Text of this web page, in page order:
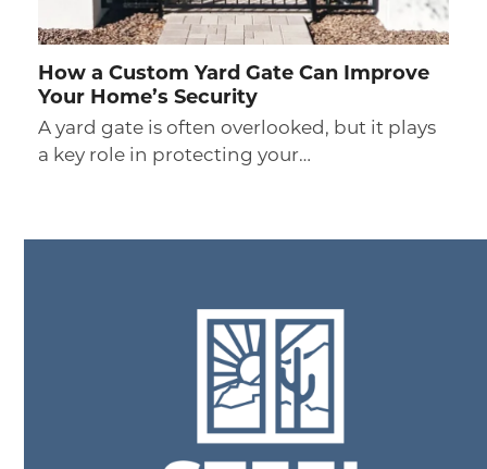
How a Custom Yard Gate Can Improve
Your Home’s Security
A yard gate is often overlooked, but it plays
a key role in protecting your…